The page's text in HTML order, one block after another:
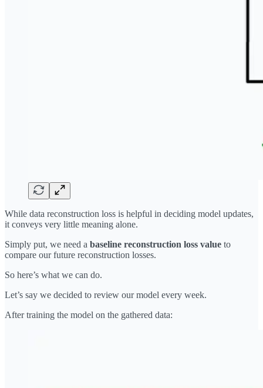
While data reconstruction loss is helpful in deciding model updates,
it conveys very little meaning alone.
Simply put, we need a baseline reconstruction loss value to
compare our future reconstruction losses.
So here’s what we can do.
Let’s say we decided to review our model every week.
After training the model on the gathered data: